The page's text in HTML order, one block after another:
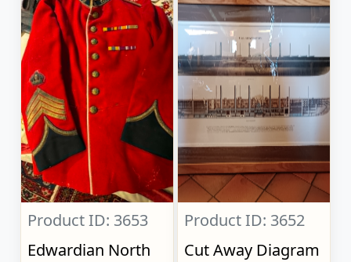
Product ID: 3653
Edwardian North
Product ID: 3652
Cut Away Diagram